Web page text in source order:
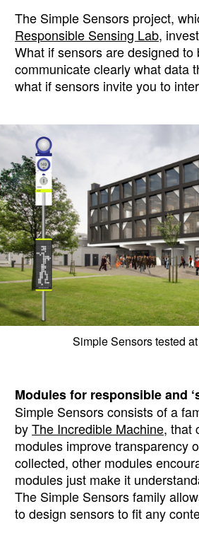
The Simple Sensors project,
Responsible Sensing Lab,
What if sensors are designed
communicate clearly what data
what if sensors invite you to
Simple Sensors tested
Modules for responsible and
Simple Sensors consists of a
byThe Incredible Machine, that
modules improve transparency
collected, other modules
modules just make it
The Simple Sensors family
to design sensors to fit any